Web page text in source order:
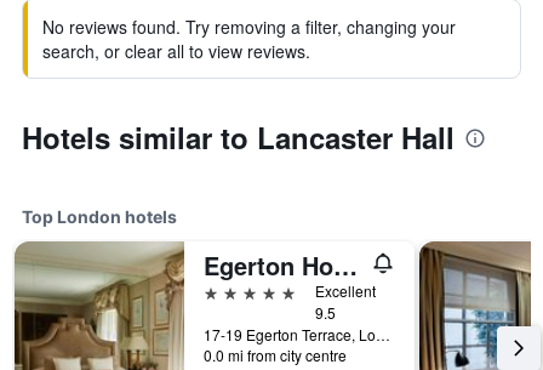
No reviews found. Try removing a filter, changing your
search, or clear all to view reviews.
Hotels similar to Lancaster Hall
Top London hotels
Egerton House Hotel
5 stars
Excellent
9.5
17-19 Egerton Terrace, London, United Kingdom
0.0 mi from city centre